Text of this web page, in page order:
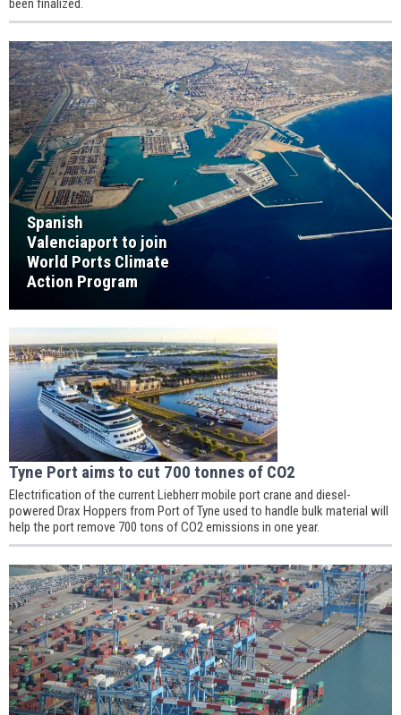
been finalized.
Spanish
Valenciaport to join
World Ports Climate
Action Program
Tyne Port aims to cut 700 tonnes of CO2
Electrification of the current Liebherr mobile port crane and diesel-
powered Drax Hoppers from Port of Tyne used to handle bulk material will
help the port remove 700 tons of CO2 emissions in one year.